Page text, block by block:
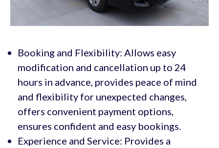
Booking and Flexibility: Allows easy
modification and cancellation up to 24
hours in advance, provides peace of mind
and flexibility for unexpected changes,
offers convenient payment options,
ensures confident and easy bookings.
Experience and Service: Provides a